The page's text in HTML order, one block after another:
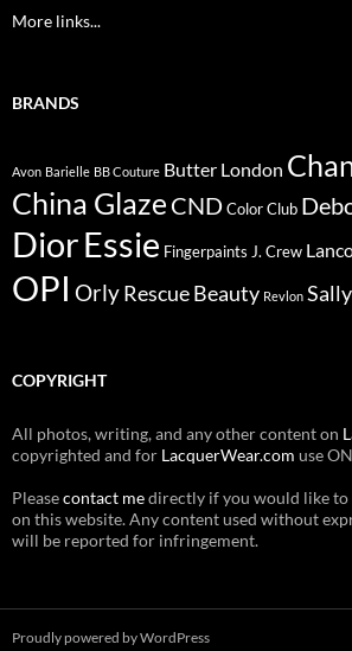
More links...
BRANDS
Avon Barielle BB Couture Butter London
China Glaze CNDColor Club
DiorEssie Fingerpaints J. Crew
OPI OrlyRescue Beauty Revlon
COPYRIGHT
All photos, writing, and any other content on
copyrighted and for LacquerWear.com use
Pleasecontact medirectly if you would like to
on this website. Any content used without
will be reported for infringement.
Proudly powered by WordPress